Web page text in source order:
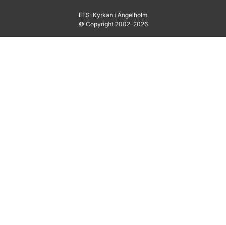
EFS-Kyrkan i Ängelholm
© Copyright 2002-2026